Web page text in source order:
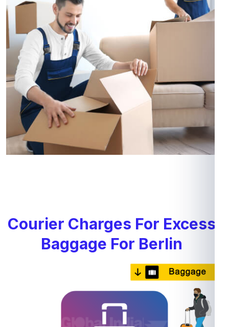
Courier Charges For Excess
Baggage For Berlin